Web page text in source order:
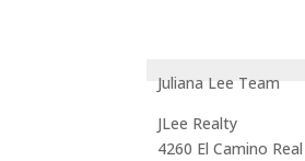
Juliana Lee Team
JLee Realty
4260 El Camino Real